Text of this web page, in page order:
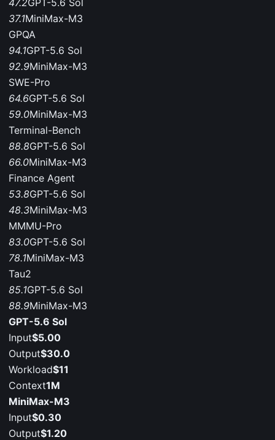
47.2GPT-5.6 Sol
37.1MiniMax-M3
GPQA
94.1GPT-5.6 Sol
92.9MiniMax-M3
SWE-Pro
64.6GPT-5.6 Sol
59.0MiniMax-M3
Terminal-Bench
88.8GPT-5.6 Sol
66.0MiniMax-M3
Finance Agent
53.8GPT-5.6 Sol
48.3MiniMax-M3
MMMU-Pro
83.0GPT-5.6 Sol
78.1MiniMax-M3
Tau2
85.1GPT-5.6 Sol
88.9MiniMax-M3
GPT-5.6 Sol
Input$5.00
Output$30.0
Workload$11
Context1M
MiniMax-M3
Input$0.30
Output$1.20